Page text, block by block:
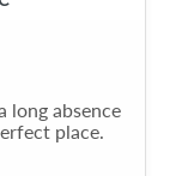
long absence
place.